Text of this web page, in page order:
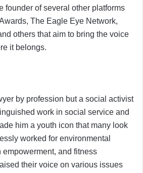
founder of several other platforms
The Eagle Eye Network,
others that aim to bring the voice
it belongs.
by profession but a social activist
work in social service and
him a youth icon that many look
worked for environmental
and fitness
their voice on various issues